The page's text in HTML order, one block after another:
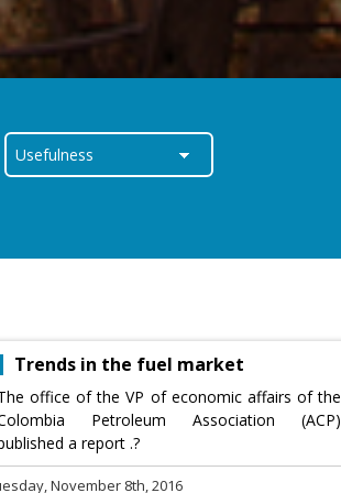
Trends in the fuel market
office of the VP of economic affairs of the
Petroleum Association (ACP)
a report .?
November 8th, 2016